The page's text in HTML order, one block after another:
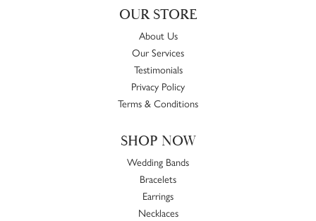
OUR STORE
About Us
Our Services
Testimonials
Privacy Policy
Terms & Conditions
SHOP NOW
Wedding Bands
Bracelets
Earrings
Necklaces